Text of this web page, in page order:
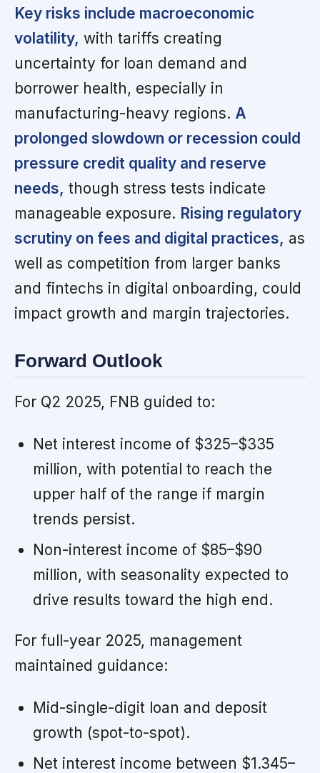
Key risks include macroeconomic
volatility, with tariffs creating
uncertainty for loan demand and
borrower health, especially in
manufacturing-heavy regions. A
prolonged slowdown or recession could
pressure credit quality and reserve
needs, though stress tests indicate
manageable exposure. Rising regulatory
scrutiny on fees and digital practices, as
well as competition from larger banks
and fintechs in digital onboarding, could
impact growth and margin trajectories.
Forward Outlook
For Q2 2025, FNB guided to:
Net interest income of $325–$335
million, with potential to reach the
upper half of the range if margin
trends persist.
Non-interest income of $85–$90
million, with seasonality expected to
drive results toward the high end.
For full-year 2025, management
maintained guidance:
Mid-single-digit loan and deposit
growth (spot-to-spot).
Net interest income between $1.345–